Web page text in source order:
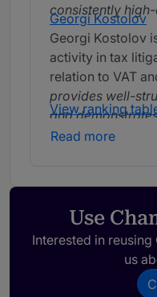
consistently
Georgi Kostolov
Georgi Kostolov
activity in tax
relation to VAT
provides well-
and
skills in handling
working
View ranking
Read more
Use
Interested in
us